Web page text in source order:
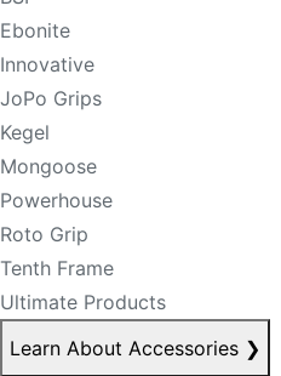
Ebonite
Innovative
JoPo Grips
Kegel
Mongoose
Powerhouse
Roto Grip
Tenth Frame
Ultimate Products
Learn About Accessories ❯